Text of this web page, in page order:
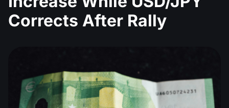
Corrects After Rally